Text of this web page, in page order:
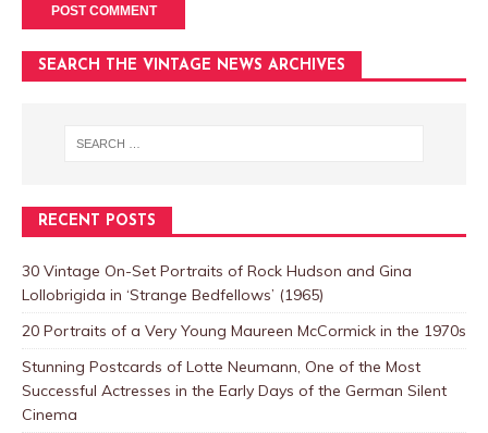
SEARCH THE VINTAGE NEWS ARCHIVES
RECENT POSTS
30 Vintage On-Set Portraits of Rock Hudson and Gina
Lollobrigida in ‘Strange Bedfellows’ (1965)
20 Portraits of a Very Young Maureen McCormick in the 1970s
Stunning Postcards of Lotte Neumann, One of the Most
Successful Actresses in the Early Days of the German Silent
Cinema